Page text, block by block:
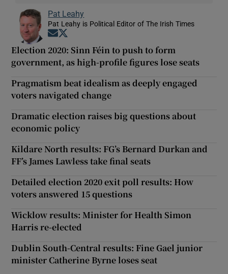
Pat Leahy
Pat Leahy is Political Editor of The Irish Times
Opens in new window
Election 2020: Sinn Féin to push to form
government, as high-profile figures lose seats
Pragmatism beat idealism as deeply engaged
voters navigated change
Dramatic election raises big questions about
economic policy
Kildare North results: FG’s Bernard Durkan and
FF’s James Lawless take final seats
Detailed election 2020 exit poll results: How
voters answered 15 questions
Wicklow results: Minister for Health Simon
Harris re-elected
Dublin South-Central results: Fine Gael junior
minister Catherine Byrne loses seat